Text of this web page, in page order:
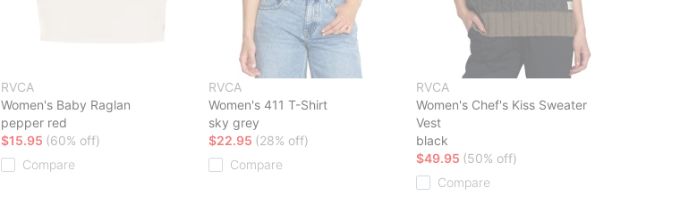
RVCA
Women's Baby Raglan
pepper red
$15.95 (60% off)
Compare
RVCA
Women's 411 T-Shirt
sky grey
$22.95 (28% off)
Compare
RVCA
Women's Chef's Kiss Sweater
Vest
black
$49.95 (50% off)
Compare